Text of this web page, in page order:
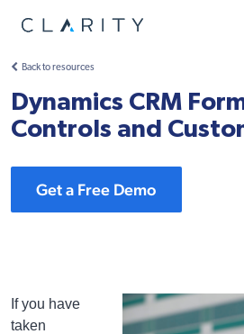
Back to resources
Dynamics CRM
Controls and
Get a Free Demo
If you have
taken